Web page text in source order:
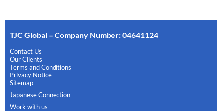
TJC Global – Company Number: 04641124
Contact Us
Our Clients
Terms and Conditions
Privacy Notice
Sitemap
Japanese Connection
Work with us